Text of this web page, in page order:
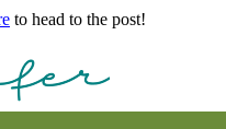
to head to the post!